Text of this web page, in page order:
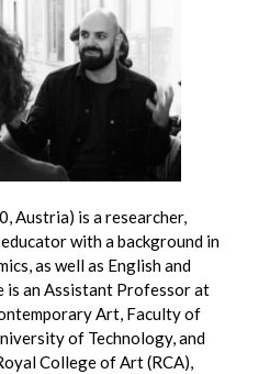
Austria) is a researcher,
with a background in
as well as English and
is an Assistant Professor at
Art, Faculty of
of Technology, and
College of Art (RCA),